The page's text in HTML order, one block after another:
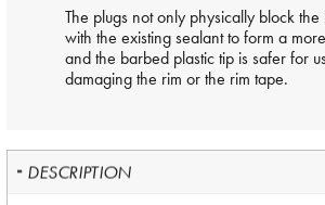
The plugs not only physically block
with the existing sealant to form a
and the barbed plastic tip is safer for
damaging the rim or the rim tape.
DESCRIPTION